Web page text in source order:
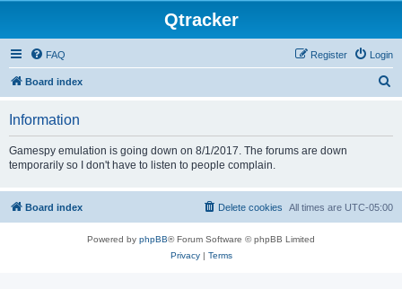
Qtracker
FAQ Login
Register
Board index
Information
Gamespy emulation is going down on 8/1/2017. The forums are down
temporarily so I don't have to listen to people complain.
Board index All times are UTC-05:00
Delete cookies
Powered by phpBB® Forum Software © phpBB Limited
Privacy| Terms